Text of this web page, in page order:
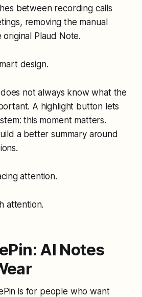
between recording calls
removing the manual
Plaud Note.
design.
not always know what the
A highlight button lets
this moment matters.
a better summary around
attention.
attention.
AI Notes
is for people who want